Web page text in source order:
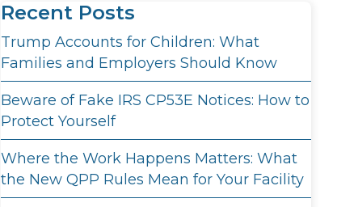
Recent Posts
Trump Accounts for Children: What
Families and Employers Should Know
Beware of Fake IRS CP53E Notices: How to
Protect Yourself
Where the Work Happens Matters: What
the New QPP Rules Mean for Your Facility